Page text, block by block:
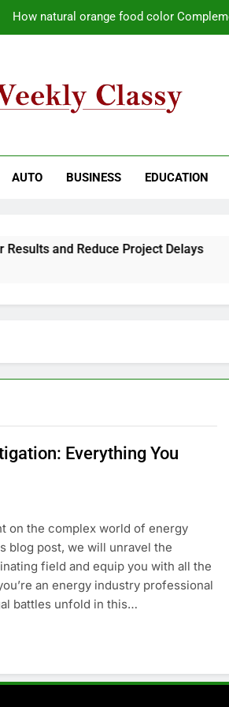
How natural orange food color
Pile Cropping Techniques That Deliver
How natural orange food color
AUTO BUSINESS EDUCATION
and Reduce Project Delays
Everything You
on the complex world of energy
blog post, we will unravel the
field and equip you with all the
an energy industry professional
battles unfold in this…